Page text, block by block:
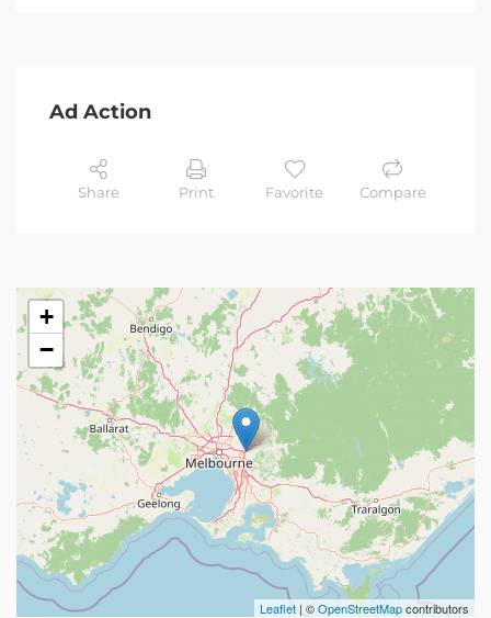
Ad Action
Share Print Favorite Compare
+
−
Leaflet | ©OpenStreetMapcontributors